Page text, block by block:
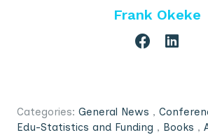
Frank Okeke
Categories: General News ,
Edu-Statistics and Funding , Books ,